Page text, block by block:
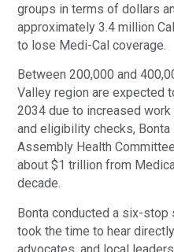
groups in terms of dollars
approximately 3.4 million
to lose Medi-Cal coverage.
Between 200,000 and
Valley region are expected
2034 due to increased
and eligibility checks,
Assembly Health
about $1 trillion from
decade.
Bonta conducted a six-stop
took the time to hear